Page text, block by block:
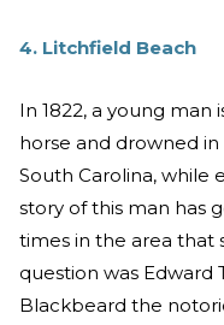
4. Litchfield Beach
In 1822, a young
horse and drowned
South Carolina, while
story of this man has
times in the area that
question was Edward
Blackbeard the